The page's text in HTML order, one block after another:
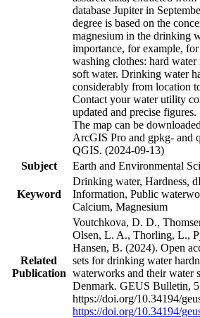
database Jupiter in
degree is based on the
magnesium in the drinking
importance, for example,
washing clothes: hard water
soft water. Drinking water
considerably from location
Contact your water utility
updated and precise figures.
The map can be
ArcGIS Pro and gpkg- and
QGIS. (2024-09-13)
Subject
Earth and Environmental
Keyword
Drinking water, Hardness,
Information, Public
Calcium, Magnesium
Related
Publication
Voutchkova, D. D.,
Olsen, L. A., Thorling, L.,
Hansen, B. (2024). Open
sets for drinking water
waterworks and their water
Denmark. GEUS Bulletin,
https://doi.org/10.34194/
https://doi.org/10.34194/